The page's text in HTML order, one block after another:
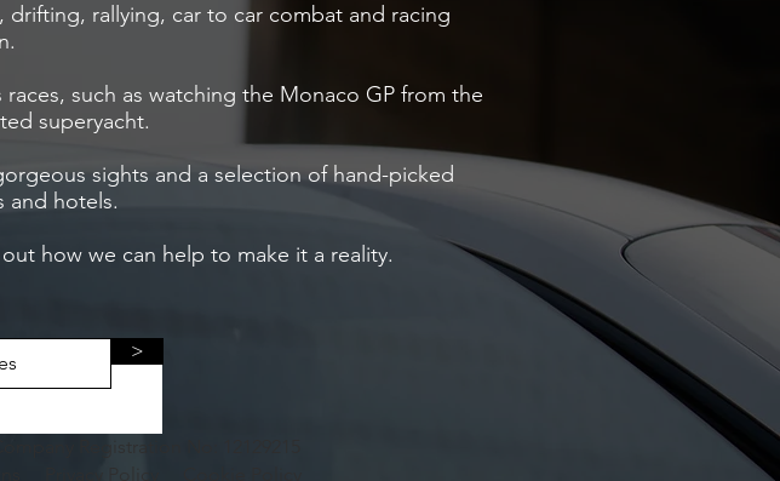
rallying, car to car combat and racing
such as watching the Monaco GP from the
superyacht.
sights and a selection of hand-picked
and hotels.​
how we can help to make it a reality.
>
Registration No: 12129215